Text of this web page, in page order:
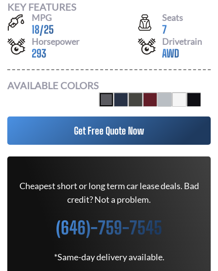
KEY FEATURES
MPG
18/25
Seats
7
Horsepower
293
Drivetrain
AWD
AVAILABLE COLORS
Get Free Quote Now
Cheapest short or long term car lease deals. Bad
credit? Not a problem.
(646)-759-7545
*Same-day delivery available.